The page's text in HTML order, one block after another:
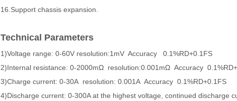
16.Support chassis expansion.
Technical Parameters
1)Voltage range: 0-60V resolution:1mV Accuracy 0.1%RD+0.1FS
2)Internal resistance: 0-2000mΩ resolution:0.001mΩ Accuracy
3)Charge current: 0-30A resolution: 0.001A Accuracy 0.1%RD+0.1FS
4)Discharge current: 0-300A at the highest voltage, continued discharge